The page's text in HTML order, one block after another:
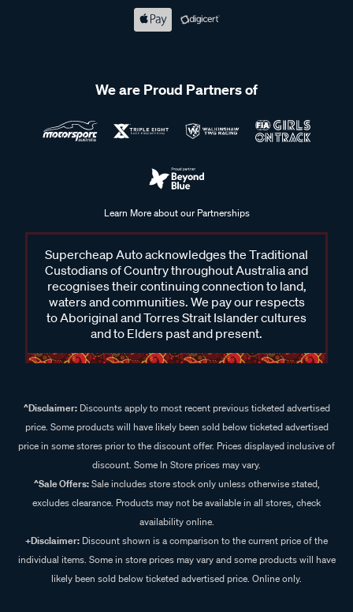
We are Proud Partners of
Learn More about our Partnerships
Supercheap Auto acknowledges the Traditional
Custodians of Country throughout Australia and
recognises their continuing connection to land,
waters and communities. We pay our respects
to Aboriginal and Torres Strait Islander cultures
and to Elders past and present.
^Disclaimer:Discounts apply to most recent previous ticketed advertised
price. Some products will have likely been sold below ticketed advertised
price in some stores prior to the discount offer. Prices displayed inclusive of
discount. Some In Store prices may vary.
^Sale Offers:Sale includes store stock only unless otherwise stated,
excludes clearance. Products may not be available in all stores, check
availability online.
+Disclaimer: Discount shown is a comparison to the current price of the
individual items. Some in store prices may vary and some products will have
likely been sold below ticketed advertised price. Online only.